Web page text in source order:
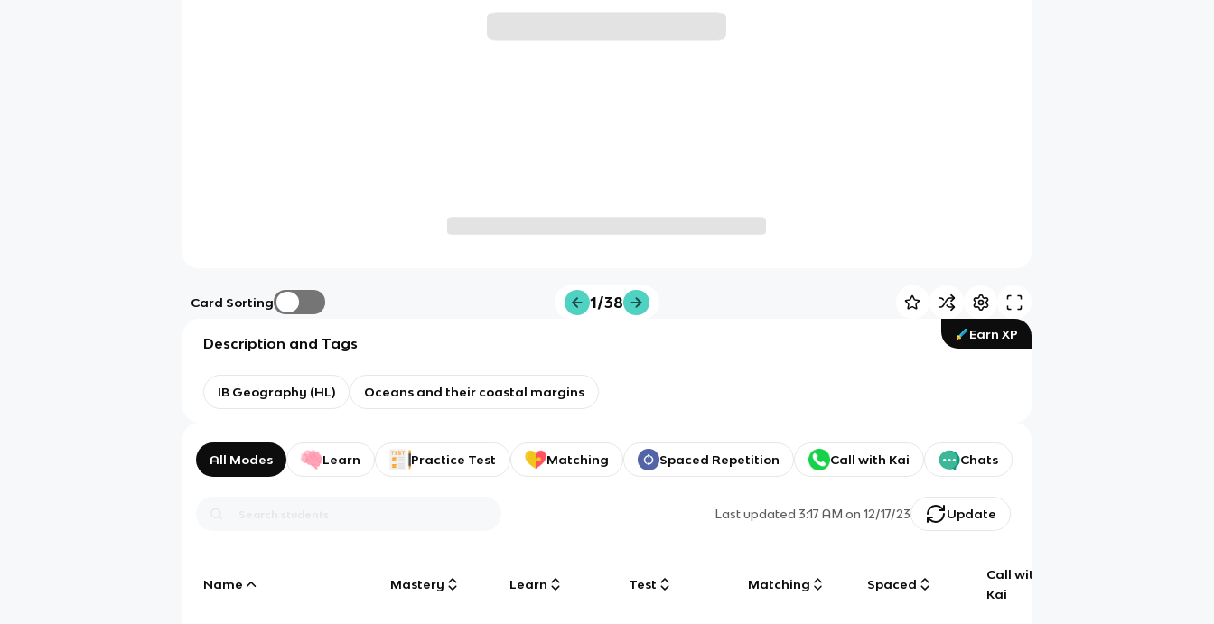
Card Sorting 1/38
Earn XP
Description and Tags
IB Geography (HL) Oceans and their coastal margins
All Modes Learn Practice Test Matching Spaced Repetition Call with Kai Chats
Last updated3:17 AM on 12/17/23 Update
Name Mastery Learn Test Matching Spaced
Call with
Kai